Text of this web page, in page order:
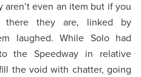
aren’t even an item but if you
there they are, linked by
laughed. While Solo had
the Speedway in relative
the void with chatter, going